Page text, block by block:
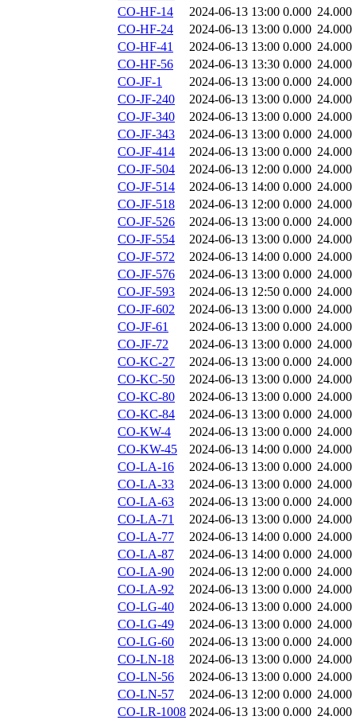
CO-HF-14
2024-06-13 13:00 0.000 24.000
CO-HF-24
2024-06-13 13:00 0.000 24.000
CO-HF-41
2024-06-13 13:00 0.000 24.000
CO-HF-56
2024-06-13 13:30 0.000 24.000
CO-JF-1
2024-06-13 13:00 0.000 24.000
CO-JF-240
2024-06-13 13:00 0.000 24.000
CO-JF-340
2024-06-13 13:00 0.000 24.000
CO-JF-343
2024-06-13 13:00 0.000 24.000
CO-JF-414
2024-06-13 13:00 0.000 24.000
CO-JF-504
2024-06-13 12:00 0.000 24.000
CO-JF-514
2024-06-13 14:00 0.000 24.000
CO-JF-518
2024-06-13 12:00 0.000 24.000
CO-JF-526
2024-06-13 13:00 0.000 24.000
CO-JF-554
2024-06-13 13:00 0.000 24.000
CO-JF-572
2024-06-13 14:00 0.000 24.000
CO-JF-576
2024-06-13 13:00 0.000 24.000
CO-JF-593
2024-06-13 12:50 0.000 24.000
CO-JF-602
2024-06-13 13:00 0.000 24.000
CO-JF-61
2024-06-13 13:00 0.000 24.000
CO-JF-72
2024-06-13 13:00 0.000 24.000
CO-KC-27
2024-06-13 13:00 0.000 24.000
CO-KC-50
2024-06-13 13:00 0.000 24.000
CO-KC-80
2024-06-13 13:00 0.000 24.000
CO-KC-84
2024-06-13 13:00 0.000 24.000
CO-KW-4
2024-06-13 13:00 0.000 24.000
CO-KW-45
2024-06-13 14:00 0.000 24.000
CO-LA-16
2024-06-13 13:00 0.000 24.000
CO-LA-33
2024-06-13 13:00 0.000 24.000
CO-LA-63
2024-06-13 13:00 0.000 24.000
CO-LA-71
2024-06-13 13:00 0.000 24.000
CO-LA-77
2024-06-13 14:00 0.000 24.000
CO-LA-87
2024-06-13 14:00 0.000 24.000
CO-LA-90
2024-06-13 12:00 0.000 24.000
CO-LA-92
2024-06-13 13:00 0.000 24.000
CO-LG-40
2024-06-13 13:00 0.000 24.000
CO-LG-49
2024-06-13 13:00 0.000 24.000
CO-LG-60
2024-06-13 13:00 0.000 24.000
CO-LN-18
2024-06-13 13:00 0.000 24.000
CO-LN-56
2024-06-13 13:00 0.000 24.000
CO-LN-57
2024-06-13 12:00 0.000 24.000
CO-LR-1008 2024-06-13 13:00 0.000 24.000